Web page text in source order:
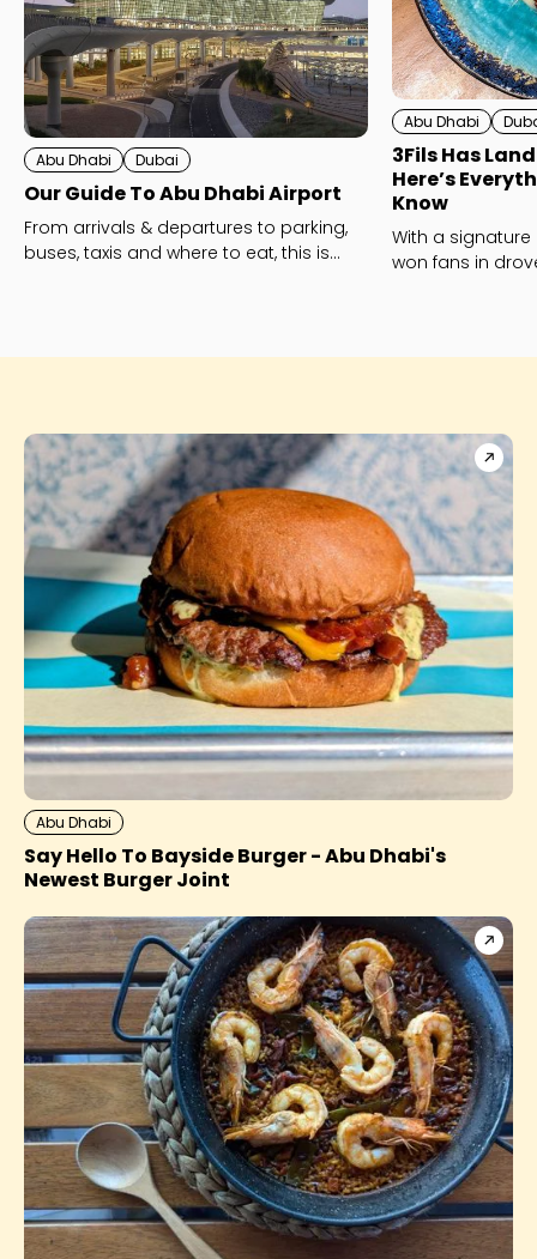
Abu Dhabi Dubai
Our Guide To Abu Dhabi Airport
From arrivals & departures to parking,
buses, taxis and where to eat, this is
Abu Dhabi
3Fils Has
Here’s
Know
With a
won fans in
Abu Dhabi
Say Hello To Bayside Burger - Abu Dhabi's
Newest Burger Joint